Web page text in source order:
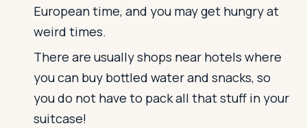
European time, and you may get hungry at
weird times.
There are usually shops near hotels where
you can buy bottled water and snacks, so
you do not have to pack all that stuff in your
suitcase!